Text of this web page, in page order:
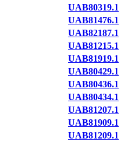
UAB80319.1
UAB81476.1
UAB82187.1
UAB81215.1
UAB81919.1
UAB80429.1
UAB80436.1
UAB80434.1
UAB81207.1
UAB81909.1
UAB81209.1